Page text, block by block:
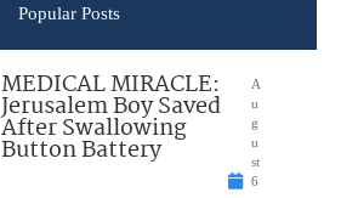
Popular Posts
MEDICAL MIRACLE:
Jerusalem Boy Saved
After Swallowing
Button Battery
A
u
g
u
st
6